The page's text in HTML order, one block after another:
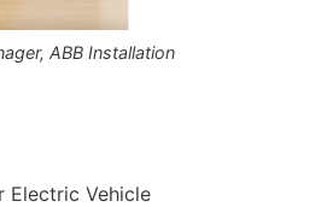
ABB Installation
Electric Vehicle